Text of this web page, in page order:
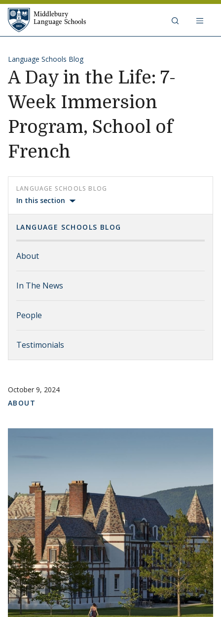
Skip to content
Language Schools Blog
A Day in the Life: 7-
Week Immersion
Program, School of
French
LANGUAGE SCHOOLS BLOG
In this section
LANGUAGE SCHOOLS BLOG
About
In The News
People
Testimonials
October 9, 2024
ABOUT